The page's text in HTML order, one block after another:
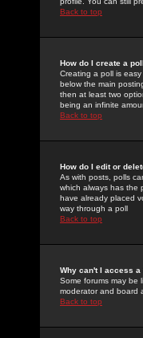
Back to top
How do I create a
Creating a poll is
below the main
then at least two
being an infinite
Back to top
How do I edit or
As with posts, polls
which always has the
have already placed
way through a poll
Back to top
Why can't I access a
Some forums may be
moderator and board
Back to top